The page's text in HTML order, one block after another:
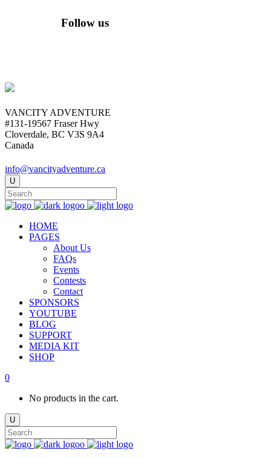
Follow us
VANCITY ADVENTURE
#131-19567 Fraser Hwy
Cloverdale, BC V3S 9A4
Canada
info@vancityadventure.ca
HOME
PAGES
About Us
FAQs
Events
Contests
Contact
SPONSORS
YOUTUBE
BLOG
SUPPORT
MEDIA KIT
SHOP
0
No products in the cart.